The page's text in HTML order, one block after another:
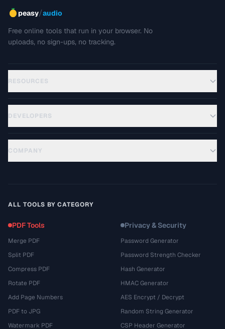
peasy/audio
Free online tools that run in your browser. No
uploads, no sign-ups, no tracking.
RESOURCES
DEVELOPERS
COMPANY
ALL TOOLS BY CATEGORY
PDF Tools
Merge PDF
Split PDF
Compress PDF
Rotate PDF
Add Page Numbers
PDF to JPG
Watermark PDF
Privacy & Security
Password Generator
Password Strength Checker
Hash Generator
HMAC Generator
AES Encrypt / Decrypt
Random String Generator
CSP Header Generator